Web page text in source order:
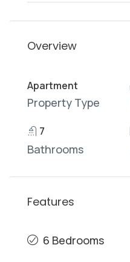
Overview
Apartment
Property Type
7
Bathrooms
Features
6 Bedrooms